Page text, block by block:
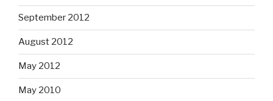
September 2012
August 2012
May 2012
May 2010